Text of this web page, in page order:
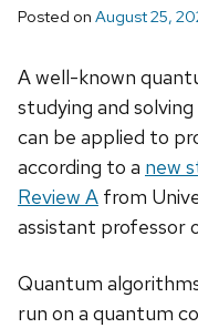
Posted on August 25,
A well-known
studying and
can be applied to
according to a new
Review A from
assistant professor
Quantum
run on a quantum